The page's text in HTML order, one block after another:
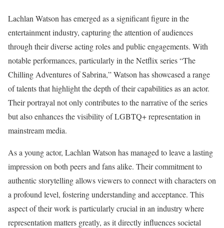
Lachlan Watson has emerged as a significant figure in the
entertainment industry, capturing the attention of audiences
through their diverse acting roles and public engagements. With
notable performances, particularly in the Netflix series “The
Chilling Adventures of Sabrina,” Watson has showcased a range
of talents that highlight the depth of their capabilities as an actor.
Their portrayal not only contributes to the narrative of the series
but also enhances the visibility of LGBTQ+ representation in
mainstream media.
As a young actor, Lachlan Watson has managed to leave a lasting
impression on both peers and fans alike. Their commitment to
authentic storytelling allows viewers to connect with characters on
a profound level, fostering understanding and acceptance. This
aspect of their work is particularly crucial in an industry where
representation matters greatly, as it directly influences societal